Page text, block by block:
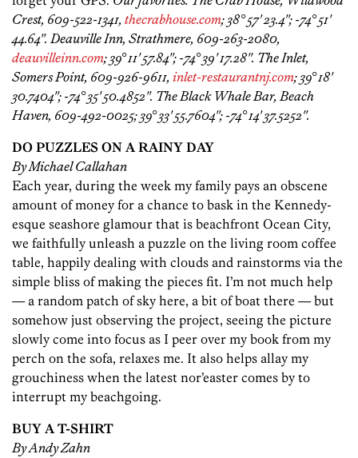
Crest, 609-522-1341, thecrabhouse.com; 38° 57' 23.4''; -74° 51'
44.64''. Deauville Inn, Strathmere, 609-263-2080,
deauvilleinn.com; 39° 11' 57.84''; -74° 39' 17.28''. The Inlet,
Somers Point, 609-926-9611, inlet-restaurantnj.com; 39° 18'
30.7404''; -74° 35' 50.4852''. The Black Whale Bar, Beach
Haven, 609-492-0025; 39° 33' 55.7604''; -74° 14' 37.5252''.
DO PUZZLES ON A RAINY DAY
By Michael Callahan
Each year, during the week my family pays an obscene
amount of money for a chance to bask in the Kennedy-
esque seashore glamour that is beachfront Ocean City,
we faithfully unleash a puzzle on the living room coffee
table, happily dealing with clouds and rainstorms via the
simple bliss of making the pieces fit. I’m not much help
— a random patch of sky here, a bit of boat there — but
somehow just observing the project, seeing the picture
slowly come into focus as I peer over my book from my
perch on the sofa, relaxes me. It also helps allay my
grouchiness when the latest nor’easter comes by to
interrupt my beachgoing.
BUY A T-SHIRT
By Andy Zahn